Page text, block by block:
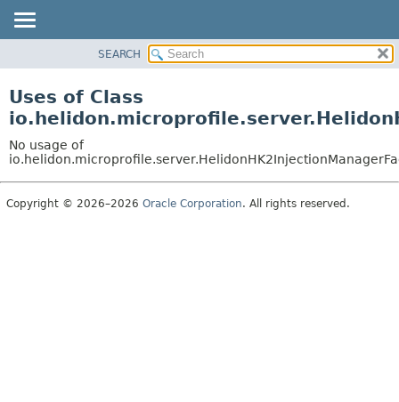
PACKAGE
USE
TREE
DEPRECATED
SEARCH
Uses of Class
No usage of
Copyright © 2026–2026 Oracle Corporation. All rights reserved.